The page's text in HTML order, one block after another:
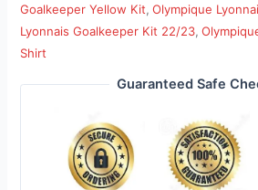
Goalkeeper Yellow Kit,Olympique
Lyonnais Goalkeeper Kit 22/23,
Shirt
Guaranteed Safe